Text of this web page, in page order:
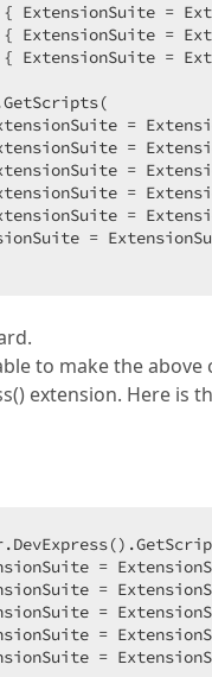
ExtensionSuite =
ExtensionSuite =
ExtensionSuite =
=
=
=
=
=
=
to make the above
extension. Here
=
=
=
=
=